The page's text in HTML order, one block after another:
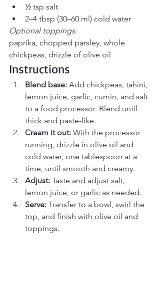
½ tsp salt
2–4 tbsp (30–60 ml) cold water
Optional toppings:
paprika, chopped parsley, whole
chickpeas, drizzle of olive oil
Instructions
Blend base: Add chickpeas, tahini,
lemon juice, garlic, cumin, and salt
to a food processor. Blend until
thick and paste-like.
Cream it out: With the processor
running, drizzle in olive oil and
cold water, one tablespoon at a
time, until smooth and creamy.
Adjust: Taste and adjust salt,
lemon juice, or garlic as needed.
Serve: Transfer to a bowl, swirl the
top, and finish with olive oil and
toppings.